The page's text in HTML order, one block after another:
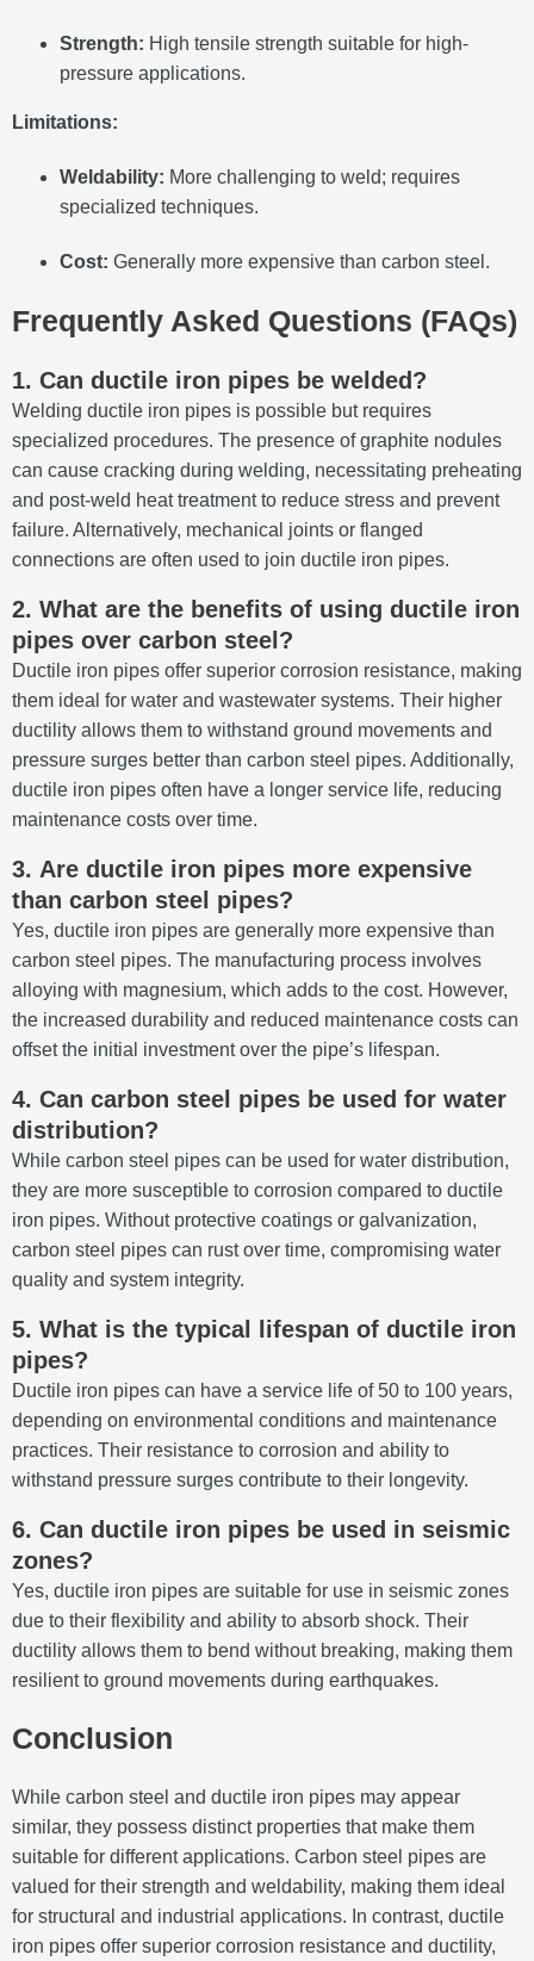
Strength: High tensile strength suitable for high-
pressure applications.
Limitations:
Weldability: More challenging to weld; requires
specialized techniques.
Cost: Generally more expensive than carbon steel.
Frequently Asked Questions (FAQs)
1. Can ductile iron pipes be welded?
Welding ductile iron pipes is possible but requires
specialized procedures. The presence of graphite nodules
can cause cracking during welding, necessitating preheating
and post-weld heat treatment to reduce stress and prevent
failure. Alternatively, mechanical joints or flanged
connections are often used to join ductile iron pipes.
2. What are the benefits of using ductile iron
pipes over carbon steel?
Ductile iron pipes offer superior corrosion resistance, making
them ideal for water and wastewater systems. Their higher
ductility allows them to withstand ground movements and
pressure surges better than carbon steel pipes. Additionally,
ductile iron pipes often have a longer service life, reducing
maintenance costs over time.
3. Are ductile iron pipes more expensive
than carbon steel pipes?
Yes, ductile iron pipes are generally more expensive than
carbon steel pipes. The manufacturing process involves
alloying with magnesium, which adds to the cost. However,
the increased durability and reduced maintenance costs can
offset the initial investment over the pipe’s lifespan.
4. Can carbon steel pipes be used for water
distribution?
While carbon steel pipes can be used for water distribution,
they are more susceptible to corrosion compared to ductile
iron pipes. Without protective coatings or galvanization,
carbon steel pipes can rust over time, compromising water
quality and system integrity.
5. What is the typical lifespan of ductile iron
pipes?
Ductile iron pipes can have a service life of 50 to 100 years,
depending on environmental conditions and maintenance
practices. Their resistance to corrosion and ability to
withstand pressure surges contribute to their longevity.
6. Can ductile iron pipes be used in seismic
zones?
Yes, ductile iron pipes are suitable for use in seismic zones
due to their flexibility and ability to absorb shock. Their
ductility allows them to bend without breaking, making them
resilient to ground movements during earthquakes.
Conclusion
While carbon steel and ductile iron pipes may appear
similar, they possess distinct properties that make them
suitable for different applications. Carbon steel pipes are
valued for their strength and weldability, making them ideal
for structural and industrial applications. In contrast, ductile
iron pipes offer superior corrosion resistance and ductility,